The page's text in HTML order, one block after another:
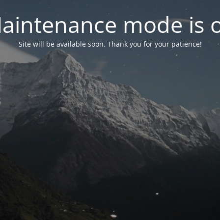
mode is
Site will be available soon. Thank you for your patience!